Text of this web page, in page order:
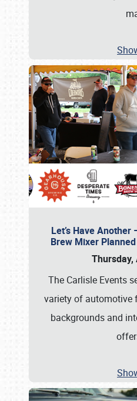
Let’s Have
Brew Mixer
Thursday,
The Carlisle Events
variety of automotive
backgrounds and